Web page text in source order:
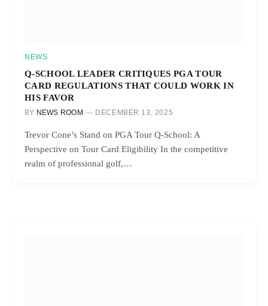
NEWS
Q-SCHOOL LEADER CRITIQUES PGA TOUR
CARD REGULATIONS THAT COULD WORK IN
HIS FAVOR
BY NEWS ROOM DECEMBER 13, 2025
Trevor Cone’s Stand on PGA Tour Q-School: A
Perspective on Tour Card Eligibility In the competitive
realm of professional golf,…